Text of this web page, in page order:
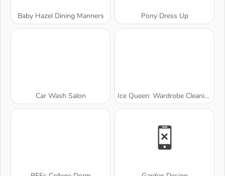
Baby Hazel Dining Manners Pony Dress Up
Car Wash Salon Ice Queen: Wardrobe Cleaning